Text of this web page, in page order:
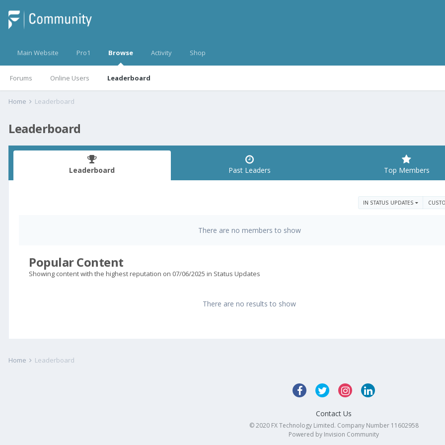
Main Website Pro1 Browse
Forums Online Users Leaderboard
Activity Shop
Home Leaderboard
Leaderboard
Leaderboard Past Leaders Top Members
IN STATUS UPDATES
There are no members to show
Popular Content
Showing content with the highest reputation on 07/06/2025 in Status Updates
There are no results to show
Home Leaderboard
Contact Us
© 2020 FX Technology Limited. Company Number 11602958
Powered by Invision Community